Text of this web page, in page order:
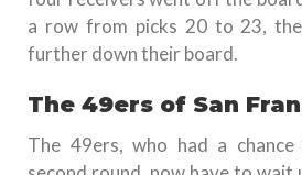
a row from picks 20 to 23,
further down their board.
The 49ers of San
The 49ers, who had a